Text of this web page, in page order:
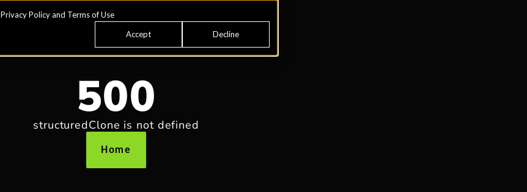
Privacy Policyand Terms of Use
Accept Decline
500
structuredClone is not defined
Home